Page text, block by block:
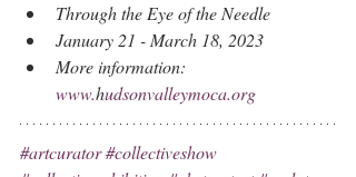
​Through the Eye of the Needle
January 21 - March 18, 2023
More information:
www.hudsonvalleymoca.org
#artcurator#collectiveshow